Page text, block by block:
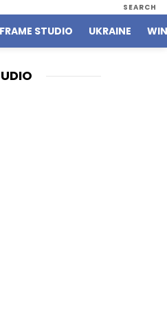
SEARCH
FRAME STUDIO UKRAINE